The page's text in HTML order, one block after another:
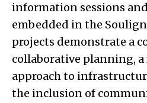
information sessions
embedded in the
projects demonstrate a
collaborative planning,
approach to
the inclusion of